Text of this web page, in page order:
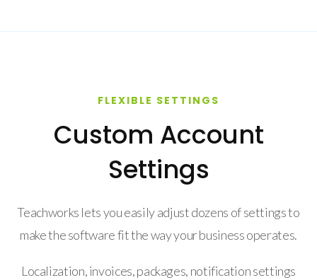
FLEXIBLE SETTINGS
Custom Account
Settings
Teachworks lets you easily adjust dozens of settings to
make the software fit the way your business operates.
Localization, invoices, packages, notification settings